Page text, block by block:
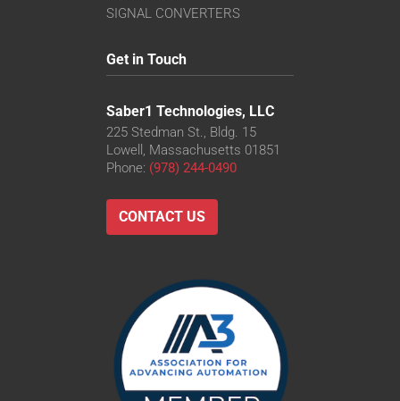
SIGNAL CONVERTERS
Get in Touch
Saber1 Technologies, LLC
225 Stedman St., Bldg. 15
Lowell, Massachusetts 01851
Phone: (978) 244-0490
CONTACT US